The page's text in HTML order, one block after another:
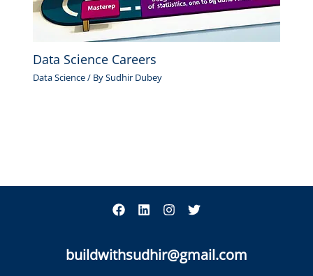
Data Science Careers
Data Science/ BySudhir Dubey
buildwithsudhir@gmail.com